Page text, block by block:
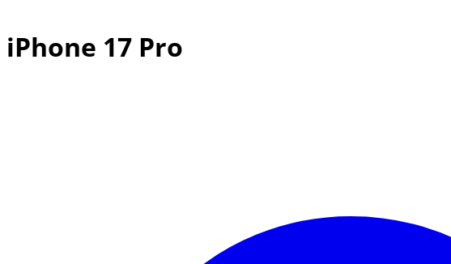
iPhone 17 Pro